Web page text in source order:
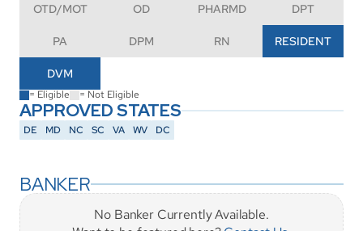
OTD/MOT OD PHARMD DPT
PA DPM RN RESIDENT
DVM
= Eligible = Not Eligible
APPROVED STATES
DE MD NC SC VA WV DC
BANKER
No Banker Currently Available.